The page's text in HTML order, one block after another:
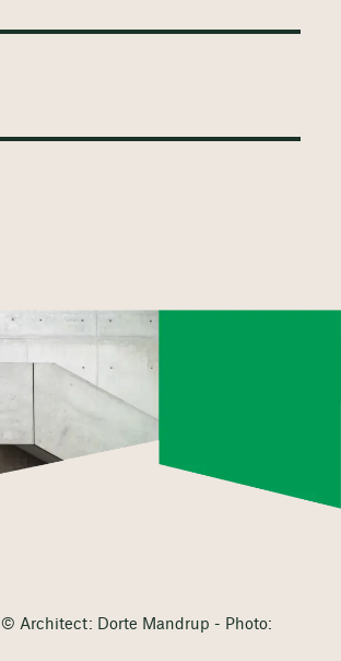
© Architect: Dorte Mandrup - Photo: